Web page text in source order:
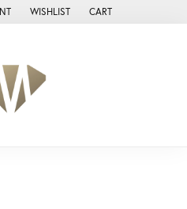
MENU
MY ACCOUNT MENU
WISHLIST
TOGGLE MY WISH LIST
CART